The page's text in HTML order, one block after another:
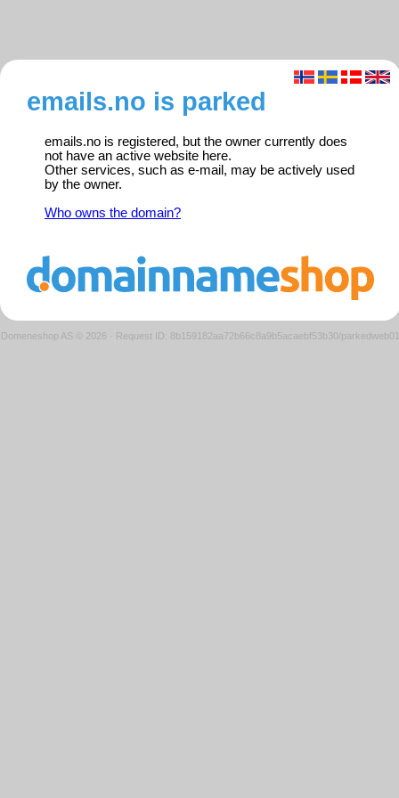
emails.no is parked
emails.no is registered, but the owner currently does
not have an active website here.
Other services, such as e-mail, may be actively used
by the owner.
Who owns the domain?
Domeneshop AS © 2026 · Request ID: 8b159182aa72b66c8a9b5acaebf53b30/parkedweb01